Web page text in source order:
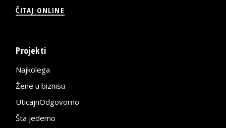
ČITAJ ONLINE
Projekti
Najkolega
Žene u biznisu
UticajnOdgovorno
Šta jedemo